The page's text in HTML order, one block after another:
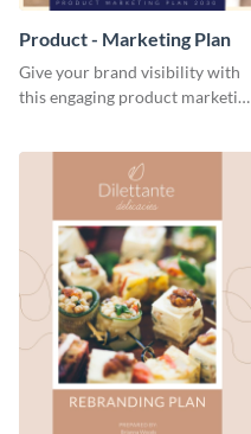
Product - Marketing Plan
Give your brand visibility with
this engaging product marketing